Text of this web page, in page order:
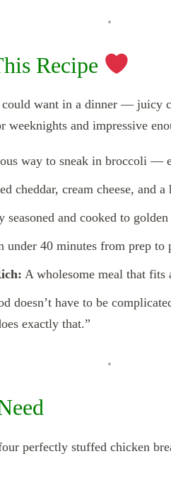
Recipe
want in a dinner — juicy
weeknights and impressive
way to sneak in broccoli —
cheddar, cream cheese, and
seasoned and cooked to
under 40 minutes from prep to
A wholesome meal that fits
doesn’t have to be
exactly that.”
perfectly stuffed chicken